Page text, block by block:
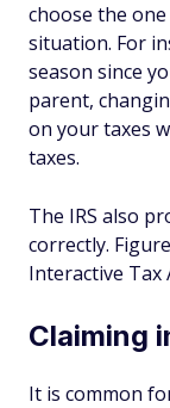
choose the
situation. For
season since
parent,
on your taxes
taxes.
The IRS also
correctly.
Interactive Tax
Claiming
It is common